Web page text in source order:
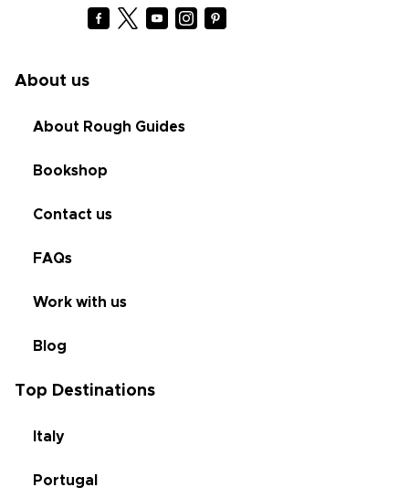
About us
About Rough Guides
Bookshop
Contact us
FAQs
Work with us
Blog
Top Destinations
Italy
Portugal